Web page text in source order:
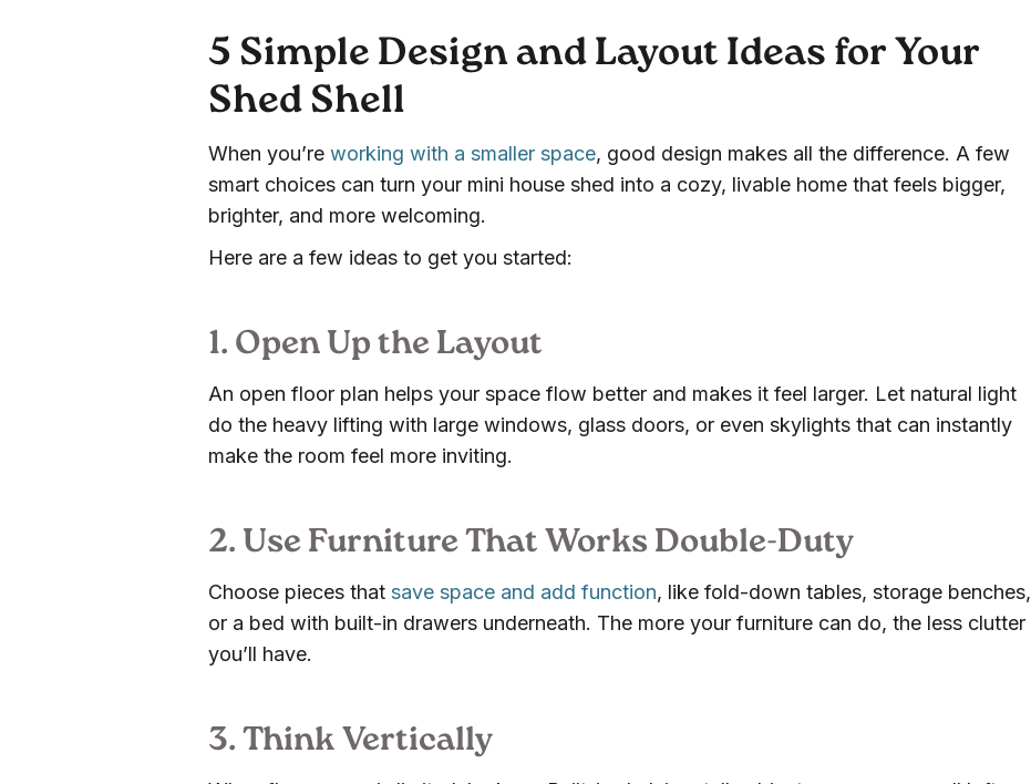
5 Simple Design and Layout Ideas for Your
Shed Shell
When you’reworking with a smaller space, good design makes all the difference. A few
smart choices can turn your mini house shed into a cozy, livable home that feels bigger,
brighter, and more welcoming.
Here are a few ideas to get you started:
1. Open Up the Layout
An open floor plan helps your space flow better and makes it feel larger. Let natural light
do the heavy lifting with large windows, glass doors, or even skylights that can instantly
make the room feel more inviting.
2. Use Furniture That Works Double-Duty
Choose pieces thatsave space and add function, like fold-down tables, storage benches,
or a bed with built-in drawers underneath. The more your furniture can do, the less clutter
you’ll have.
3. Think Vertically